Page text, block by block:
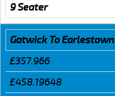
9 Seater
Gatwick To Earlestown
£357.966
£458.19648